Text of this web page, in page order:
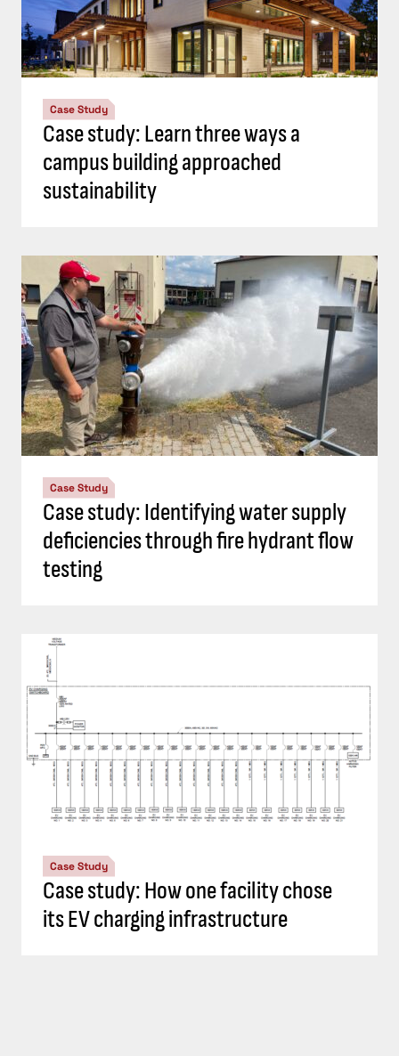
Case Study
Case study: Learn three ways a
campus building approached
sustainability
Case Study
Case study: Identifying water supply
deficiencies through fire hydrant flow
testing
Case Study
Case study: How one facility chose
its EV charging infrastructure